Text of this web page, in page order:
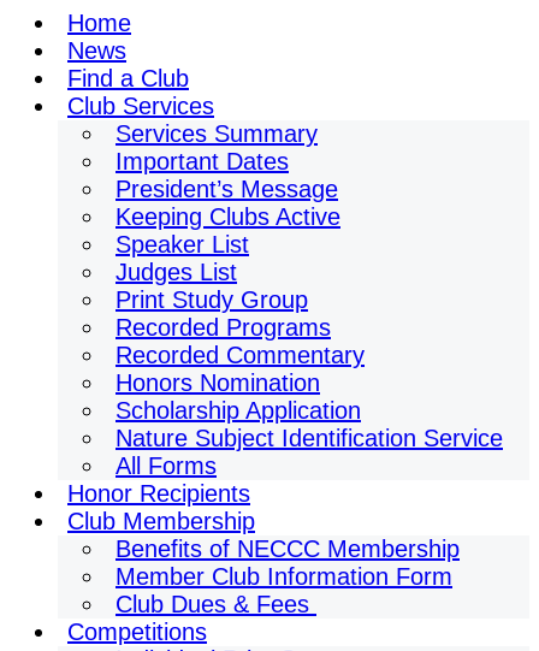
Home
News
Find a Club
Club Services
Services Summary
Important Dates
President’s Message
Keeping Clubs Active
Speaker List
Judges List
Print Study Group
Recorded Programs
Recorded Commentary
Honors Nomination
Scholarship Application
Nature Subject Identification Service
All Forms
Honor Recipients
Club Membership
Benefits of NECCC Membership
Member Club Information Form
Club Dues & Fees
Competitions